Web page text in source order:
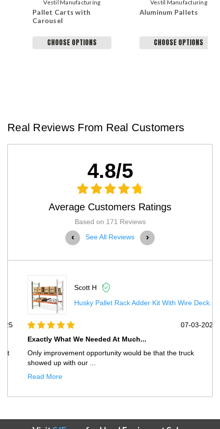
Vestil Manufacturing
Company
Pallet Carts with
Carousel
CHOOSE OPTIONS
Vestil Manufacturing
Company
Aluminum Pallets
CHOOSE OPTIONS
Real Reviews From Real Customers
4.8/5
Average Customers Ratings
Based on 171 Reviews
‹ See All Reviews ›
Scott H
Husky Pallet Rack Adder Kit With Wire Deck...
07-03-2025
Exactly What We Needed At Much...
Only improvement opportunity would be that the truck
showed up with our ...
Read More